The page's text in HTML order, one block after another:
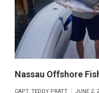
Nassau Offshore
CAPT. TEDDY PRATT JUNE 2,